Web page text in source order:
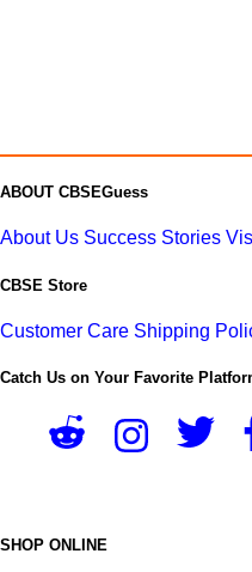
ABOUT CBSEGuess
About Us Success Stories
CBSE Store
Customer Care Shipping
Catch Us on Your Favorite
SHOP ONLINE